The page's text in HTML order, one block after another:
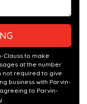
Clauss to make
at the number
not required to give
business with Parvin-
to Parvin-
.